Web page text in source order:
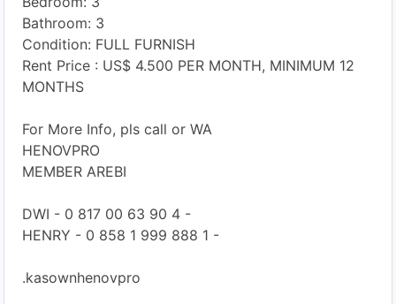
Bathroom: 3
Condition: FULL FURNISH
Rent Price : US$ 4.500 PER MONTH, MINIMUM 12
MONTHS
For More Info, pls call or WA
HENOVPRO
MEMBER AREBI
DWI - 0 817 00 63 90 4 -
HENRY - 0 858 1 999 888 1 -
.kasownhenovpro